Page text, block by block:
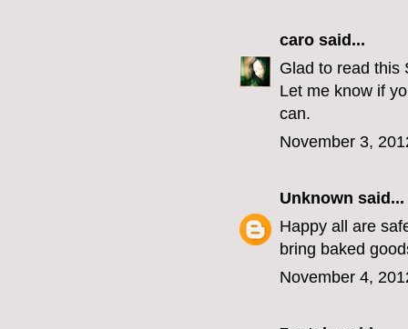
caro said...
Glad to read this
Let me know if
can.
November 3,
Unknown said...
Happy all are
bring baked
November 4,